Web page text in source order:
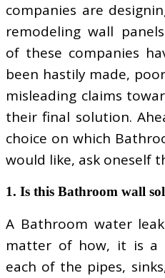
companies are
remodeling wall
of these companies
been hastily made,
misleading claims
their final solution.
choice on which
would like, ask oneself
1. Is this Bathroom wall
A Bathroom water
matter of how, it is a
each of the pipes,